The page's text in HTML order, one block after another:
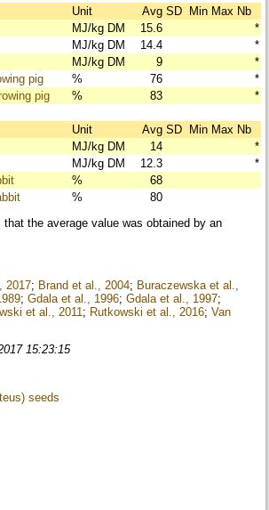
Unit Avg SD Min Max Nb
MJ/kg DM 15.6
*
MJ/kg DM 14.4
*
MJ/kg DM 9
*
pig
% 76
*
pig
% 83 *
Unit Avg SD Min Max Nb
MJ/kg DM 14
*
MJ/kg DM 12.3
*
%
68
%
80
the average value was obtained by an
2017; Brand et al., 2004; Buraczewska et al.,
;Gdala et al., 1996;Gdala et al., 1997;
et al., 2011; Rutkowski et al., 2016;Van
15:23:15
seeds